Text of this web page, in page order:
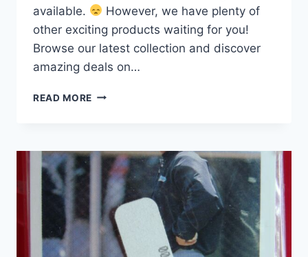
available.
However, we have plenty of
other exciting products waiting for you!
Browse our latest collection and discover
amazing deals on…
READ MORE 1988
TEAM
SET
RANDY
JOHNSON,
AAA
CHAMPS!